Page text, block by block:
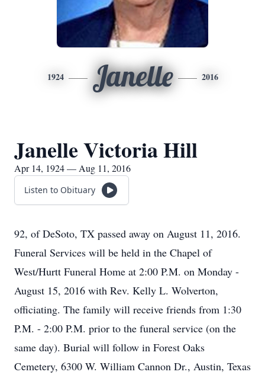
1924 Janelle 2016
Janelle Victoria Hill
Apr 14, 1924 — Aug 11, 2016
Listen to Obituary
92, of DeSoto, TX passed away on August 11, 2016.
Funeral Services will be held in the Chapel of
West/Hurtt Funeral Home at 2:00 P.M. on Monday -
August 15, 2016 with Rev. Kelly L. Wolverton,
officiating. The family will receive friends from 1:30
P.M. - 2:00 P.M. prior to the funeral service (on the
same day). Burial will follow in Forest Oaks
Cemetery, 6300 W. William Cannon Dr., Austin, Texas